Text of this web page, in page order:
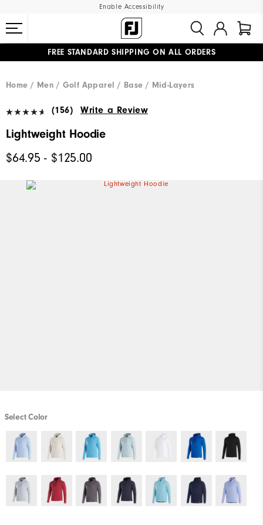
Enable Accessibility
FREE STANDARD SHIPPING ON ALL ORDERS
Home
Men Golf Apparel Base / Mid-Layers
(156) Write a Review
Lightweight Hoodie
$64.95 - $125.00
Select Color